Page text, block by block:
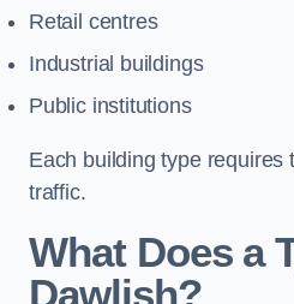
Retail centres
Industrial buildings
Public institutions
Each building type
traffic.
What Does a
Dawlish?